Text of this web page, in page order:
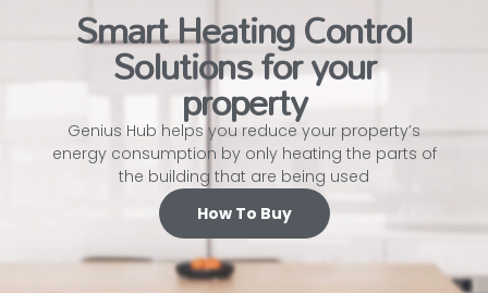
Smart Heating Control
Solutions for your
property
Genius Hub helps you reduce your property’s
energy consumption by only heating the parts of
the building that are being used
How To Buy